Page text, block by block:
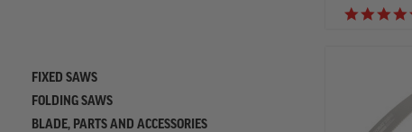
REFINE
FIXED SAWS
FOLDING SAWS
BLADE, PARTS AND ACCESSORIES